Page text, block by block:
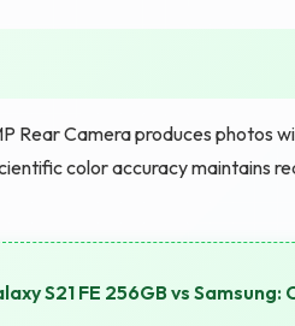
Rear Camera produces photos
color accuracy maintains
S21 FE 256GB vs